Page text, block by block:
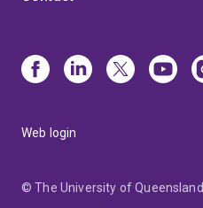
Web login
© The University of Queensland